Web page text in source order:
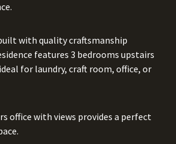
with quality craftsmanship
features 3 bedrooms upstairs
for laundry, craft room, office, or
office with views provides a perfect